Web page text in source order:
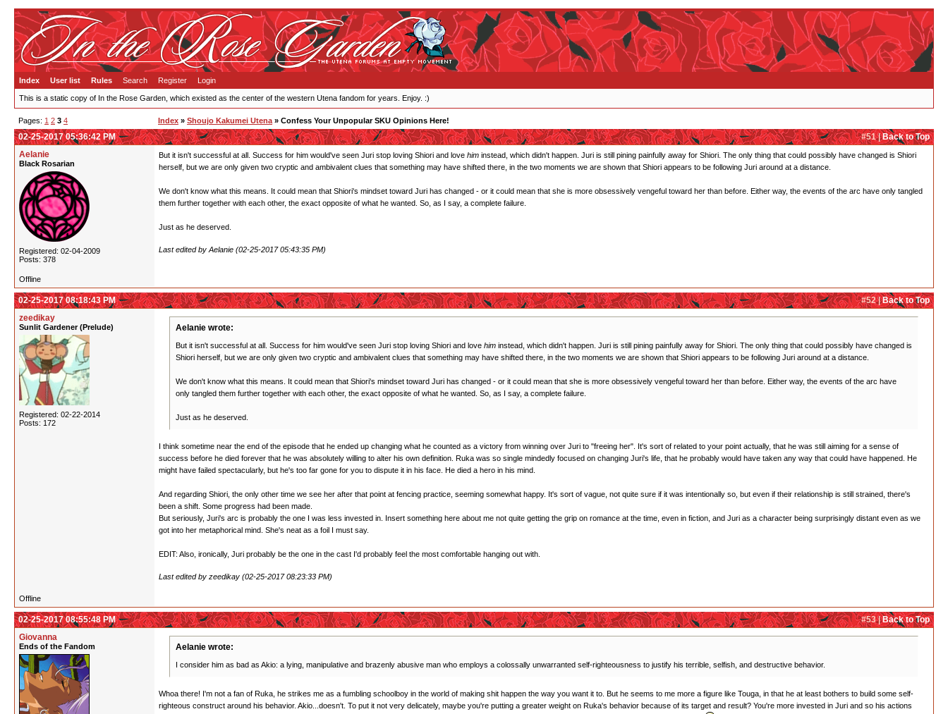
Index User list Rules Search Register Login
This is a static copy of In the Rose Garden, which existed as the center of the western Utena fandom for years. Enjoy. :)
Pages: 1 2 3 4 Index » Shoujo Kakumei Utena » Confess Your Unpopular SKU Opinions Here!
#51 |Back to Top
02-25-2017 05:36:42 PM
Aelanie
Black Rosarian
Registered: 02-04-2009
Posts: 378
But it isn't successful at all. Success for him would've seen Juri stop loving Shiori and love him instead, which didn't happen. Juri is still pining painfully away for Shiori. The only thing that could possibly have changed is Shiori
herself, but we are only given two cryptic and ambivalent clues that something may have shifted there, in the two moments we are shown that Shiori appears to be following Juri around at a distance.
We don't know what this means. It could mean that Shiori's mindset toward Juri has changed - or it could mean that she is more obsessively vengeful toward her than before. Either way, the events of the arc have only tangled
them further together with each other, the exact opposite of what he wanted. So, as I say, a complete failure.
Just as he deserved.
Last edited by Aelanie (02-25-2017 05:43:35 PM)
Offline
#52 |Back to Top
02-25-2017 08:18:43 PM
zeedikay
Sunlit Gardener (Prelude)
Registered: 02-22-2014
Posts: 172
Aelanie wrote:
But it isn't successful at all. Success for him would've seen Juri stop loving Shiori and love him instead, which didn't happen. Juri is still pining painfully away for Shiori. The only thing that could possibly have changed is
Shiori herself, but we are only given two cryptic and ambivalent clues that something may have shifted there, in the two moments we are shown that Shiori appears to be following Juri around at a distance.
We don't know what this means. It could mean that Shiori's mindset toward Juri has changed - or it could mean that she is more obsessively vengeful toward her than before. Either way, the events of the arc have
only tangled them further together with each other, the exact opposite of what he wanted. So, as I say, a complete failure.
Just as he deserved.
I think sometime near the end of the episode that he ended up changing what he counted as a victory from winning over Juri to "freeing her". It's sort of related to your point actually, that he was still aiming for a sense of
success before he died forever that he was absolutely willing to alter his own definition. Ruka was so single mindedly focused on changing Juri's life, that he probably would have taken any way that could have happened. He
might have failed spectacularly, but he's too far gone for you to dispute it in his face. He died a hero in his mind.
And regarding Shiori, the only other time we see her after that point at fencing practice, seeming somewhat happy. It's sort of vague, not quite sure if it was intentionally so, but even if their relationship is still strained, there's
been a shift. Some progress had been made.
But seriously, Juri's arc is probably the one I was less invested in. Insert something here about me not quite getting the grip on romance at the time, even in fiction, and Juri as a character being surprisingly distant even as we
got into her metaphorical mind. She's neat as a foil I must say.
EDIT: Also, ironically, Juri probably be the one in the cast I'd probably feel the most comfortable hanging out with.
Last edited by zeedikay (02-25-2017 08:23:33 PM)
Offline
#53 |Back to Top
02-25-2017 08:55:48 PM
Giovanna
Ends of the Fandom Aelanie wrote:
I consider him as bad as Akio: a lying, manipulative and brazenly abusive man who employs a colossally unwarranted self-righteousness to justify his terrible, selfish, and destructive behavior.
Whoa there! I'm not a fan of Ruka, he strikes me as a fumbling schoolboy in the world of making shit happen the way you want it to. But he seems to me more a figure like Touga, in that he at least bothers to build some self-
righteous construct around his behavior. Akio...doesn't. To put it not very delicately, maybe you're putting a greater weight on Ruka's behavior because of its target and result? You're more invested in Juri and so his actions